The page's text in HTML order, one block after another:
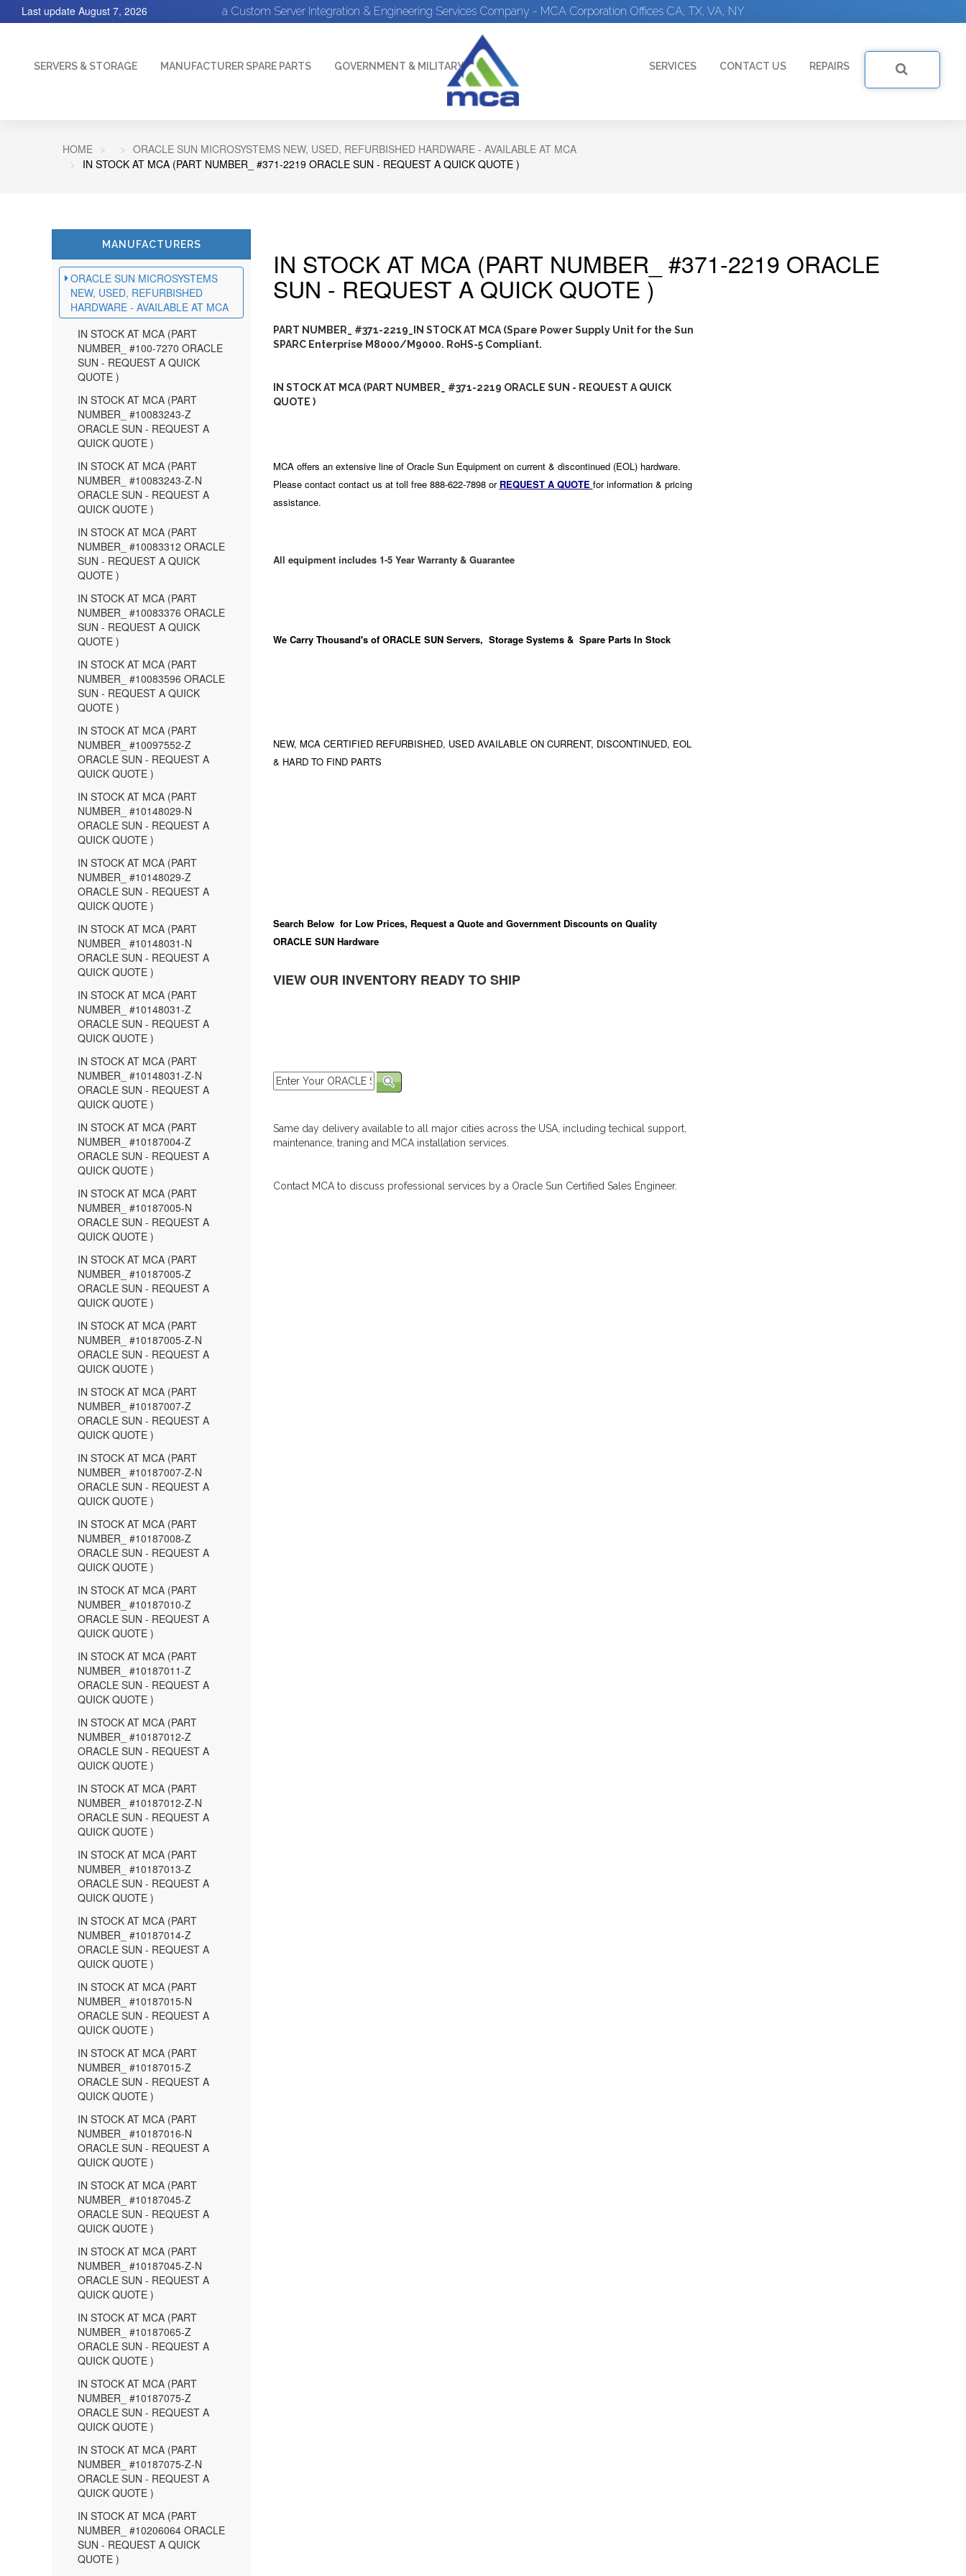
a Custom Server Integration & Engineering Services Company - MCA Corporation Offices CA, TX, VA, NY
Last update August 7, 2026
SERVERS & STORAGE MANUFACTURER SPARE PARTS GOVERNMENT & MILITARY SERVICES CONTACT US REPAIRS
HOME
ORACLE SUN MICROSYSTEMS NEW, USED, REFURBISHED HARDWARE - AVAILABLE AT MCA
IN STOCK AT MCA (PART NUMBER_ #371-2219 ORACLE SUN - REQUEST A QUICK QUOTE )
MANUFACTURERS
ORACLE SUN MICROSYSTEMS
NEW, USED, REFURBISHED
HARDWARE - AVAILABLE AT MCA
IN STOCK AT MCA (PART
NUMBER_ #100-7270 ORACLE
SUN - REQUEST A QUICK
QUOTE )
IN STOCK AT MCA (PART
NUMBER_ #10083243-Z
ORACLE SUN - REQUEST A
QUICK QUOTE )
IN STOCK AT MCA (PART
NUMBER_ #10083243-Z-N
ORACLE SUN - REQUEST A
QUICK QUOTE )
IN STOCK AT MCA (PART
NUMBER_ #10083312 ORACLE
SUN - REQUEST A QUICK
QUOTE )
IN STOCK AT MCA (PART
NUMBER_ #10083376 ORACLE
SUN - REQUEST A QUICK
QUOTE )
IN STOCK AT MCA (PART
NUMBER_ #10083596 ORACLE
SUN - REQUEST A QUICK
QUOTE )
IN STOCK AT MCA (PART
NUMBER_ #10097552-Z
ORACLE SUN - REQUEST A
QUICK QUOTE )
IN STOCK AT MCA (PART
NUMBER_ #10148029-N
ORACLE SUN - REQUEST A
QUICK QUOTE )
IN STOCK AT MCA (PART
NUMBER_ #10148029-Z
ORACLE SUN - REQUEST A
QUICK QUOTE )
IN STOCK AT MCA (PART
NUMBER_ #10148031-N
ORACLE SUN - REQUEST A
QUICK QUOTE )
IN STOCK AT MCA (PART
NUMBER_ #10148031-Z
ORACLE SUN - REQUEST A
QUICK QUOTE )
IN STOCK AT MCA (PART
NUMBER_ #10148031-Z-N
ORACLE SUN - REQUEST A
QUICK QUOTE )
IN STOCK AT MCA (PART
NUMBER_ #10187004-Z
ORACLE SUN - REQUEST A
QUICK QUOTE )
IN STOCK AT MCA (PART
NUMBER_ #10187005-N
ORACLE SUN - REQUEST A
QUICK QUOTE )
IN STOCK AT MCA (PART
NUMBER_ #10187005-Z
ORACLE SUN - REQUEST A
QUICK QUOTE )
IN STOCK AT MCA (PART
NUMBER_ #10187005-Z-N
ORACLE SUN - REQUEST A
QUICK QUOTE )
IN STOCK AT MCA (PART
NUMBER_ #10187007-Z
ORACLE SUN - REQUEST A
QUICK QUOTE )
IN STOCK AT MCA (PART
NUMBER_ #10187007-Z-N
ORACLE SUN - REQUEST A
QUICK QUOTE )
IN STOCK AT MCA (PART
NUMBER_ #10187008-Z
ORACLE SUN - REQUEST A
QUICK QUOTE )
IN STOCK AT MCA (PART
NUMBER_ #10187010-Z
ORACLE SUN - REQUEST A
QUICK QUOTE )
IN STOCK AT MCA (PART
NUMBER_ #10187011-Z
ORACLE SUN - REQUEST A
QUICK QUOTE )
IN STOCK AT MCA (PART
NUMBER_ #10187012-Z
ORACLE SUN - REQUEST A
QUICK QUOTE )
IN STOCK AT MCA (PART
NUMBER_ #10187012-Z-N
ORACLE SUN - REQUEST A
QUICK QUOTE )
IN STOCK AT MCA (PART
NUMBER_ #10187013-Z
ORACLE SUN - REQUEST A
QUICK QUOTE )
IN STOCK AT MCA (PART
NUMBER_ #10187014-Z
ORACLE SUN - REQUEST A
QUICK QUOTE )
IN STOCK AT MCA (PART
NUMBER_ #10187015-N
ORACLE SUN - REQUEST A
QUICK QUOTE )
IN STOCK AT MCA (PART
NUMBER_ #10187015-Z
ORACLE SUN - REQUEST A
QUICK QUOTE )
IN STOCK AT MCA (PART
NUMBER_ #10187016-N
ORACLE SUN - REQUEST A
QUICK QUOTE )
IN STOCK AT MCA (PART
NUMBER_ #10187045-Z
ORACLE SUN - REQUEST A
QUICK QUOTE )
IN STOCK AT MCA (PART
NUMBER_ #10187045-Z-N
ORACLE SUN - REQUEST A
QUICK QUOTE )
IN STOCK AT MCA (PART
NUMBER_ #10187065-Z
ORACLE SUN - REQUEST A
QUICK QUOTE )
IN STOCK AT MCA (PART
NUMBER_ #10187075-Z
ORACLE SUN - REQUEST A
QUICK QUOTE )
IN STOCK AT MCA (PART
NUMBER_ #10187075-Z-N
ORACLE SUN - REQUEST A
QUICK QUOTE )
IN STOCK AT MCA (PART
NUMBER_ #10206064 ORACLE
SUN - REQUEST A QUICK
QUOTE )
IN STOCK AT MCA (PART NUMBER_ #371-2219 ORACLE
SUN - REQUEST A QUICK QUOTE )
PART NUMBER_ #371-2219_IN STOCK AT MCA (Spare Power Supply Unit for the Sun
SPARC Enterprise M8000/M9000. RoHS-5 Compliant.
IN STOCK AT MCA (PART NUMBER_ #371-2219 ORACLE SUN - REQUEST A QUICK
QUOTE )
MCA offers an extensive line of Oracle Sun Equipment on current & discontinued (EOL) hardware.
Please contact contact us at toll free 888-622-7898 or REQUEST A QUOTE for information & pricing
assistance.
All equipment includes 1-5 Year Warranty & Guarantee
We Carry Thousand's of ORACLE SUN Servers, Storage Systems & Spare Parts In Stock
NEW, MCA CERTIFIED REFURBISHED, USED AVAILABLE ON CURRENT, DISCONTINUED, EOL
& HARD TO FIND PARTS
Search Below for Low Prices, Request a Quote and Government Discounts on Quality
ORACLE SUN Hardware
VIEW OUR INVENTORY READY TO SHIP
Same day delivery available to all major cities across the USA, including techical support,
maintenance, traning and MCA installation services.
Contact MCA to discuss professional services by a Oracle Sun Certified Sales Engineer.